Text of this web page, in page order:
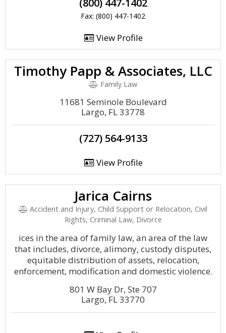
(800) 447-1402
Fax: (800) 447-1402
View Profile
Timothy Papp & Associates, LLC
Family Law
11681 Seminole Boulevard
Largo, FL 33778
(727) 564-9133
View Profile
Jarica Cairns
Accident and Injury, Child Support or Relocation, Civil
Rights, Criminal Law, Divorce
ices in the area of family law, an area of the law
that includes, divorce, alimony, custody disputes,
equitable distribution of assets, relocation,
enforcement, modification and domestic violence.
801 W Bay Dr, Ste 707
Largo, FL 33770